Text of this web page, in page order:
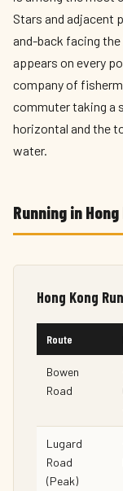
Stars and adjacent
and-back facing
appears on every
company of
commuter taking a
horizontal and the
water.
Running in
Hong Kong
Route
Bowen
Road
Lugard
Road
(Peak)